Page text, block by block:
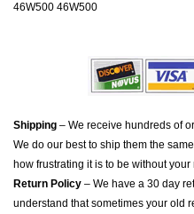
46W500 46W500
Shipping – We receive hundreds of
We do our best to ship them the
how frustrating it is to be without your
Return Policy – We have a 30 day
understand that sometimes your old